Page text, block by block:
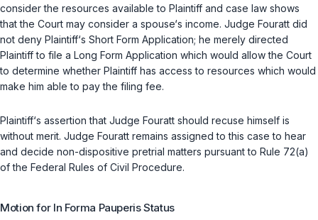
consider the resources available to Plaintiff and case law shows
that the Court may consider a spouse‘s income. Judge Fouratt did
not deny Plaintiff‘s Short Form Application; he merely directed
Plaintiff to file a Long Form Application which would allow the Court
to determine whether Plaintiff has access to resources which would
make him able to pay the filing fee.
Plaintiff‘s assertion that Judge Fouratt should recuse himself is
without merit. Judge Fouratt remains assigned to this case to hear
and decide non-dispositive pretrial matters pursuant to Rule 72(a)
of the Federal Rules of Civil Procedure.
Motion for In Forma PauperisStatus